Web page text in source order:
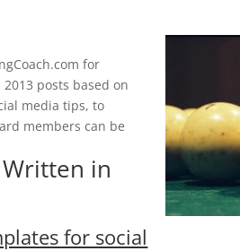
for
posts based on
media tips, to
members can be
in
for social